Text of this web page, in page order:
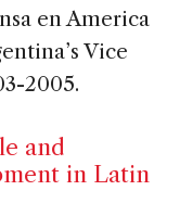
en America
Vice
2005.
and
in Latin